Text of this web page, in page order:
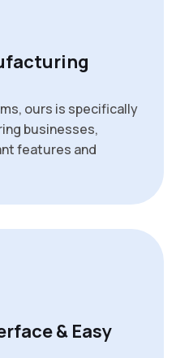
ours is specifically
businesses,
features and
& Easy